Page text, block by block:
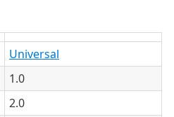
Universal
1.0
2.0